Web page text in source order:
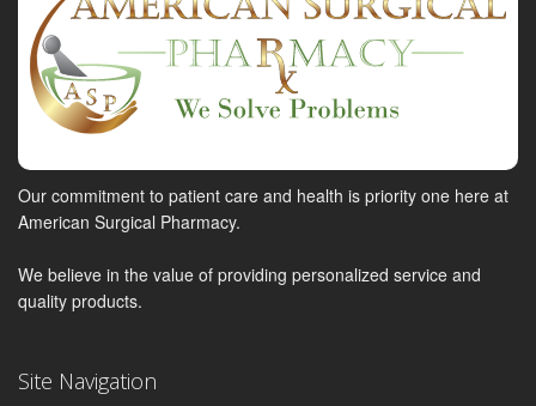
Our commitment to patient care and health is priority one here at
American Surgical Pharmacy.
We believe in the value of providing personalized service and
quality products.
Site Navigation